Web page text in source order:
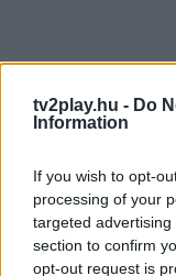
tv2play.hu - Do
Information
If you wish to opt-
processing of your
targeted
section to confirm
opt-out request is